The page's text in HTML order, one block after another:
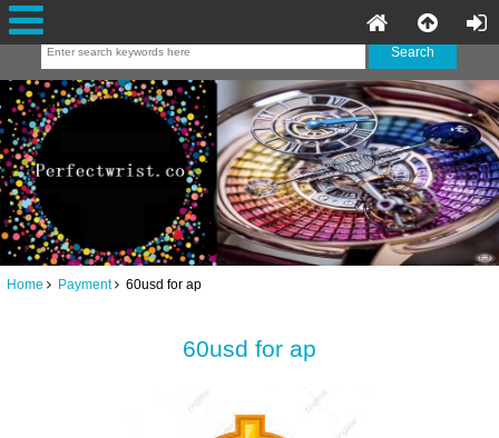
Home Payment 60usd for ap
60usd for ap